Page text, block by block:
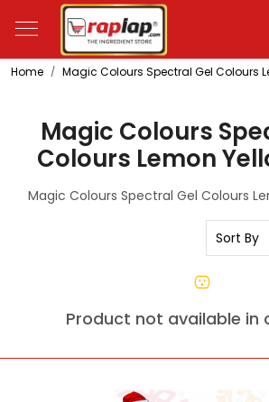
Home Magic Colours Spectral Gel Colours
Magic Colours
Colours Lemon
Magic Colours Spectral Gel Colours
Product not available in